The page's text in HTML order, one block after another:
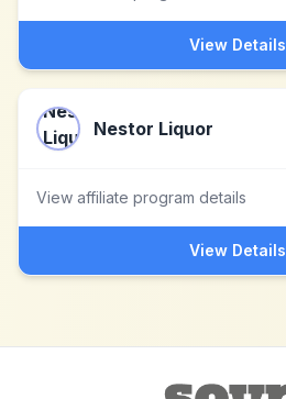
View Details
Nestor Liquor
View affiliate program details
View Details